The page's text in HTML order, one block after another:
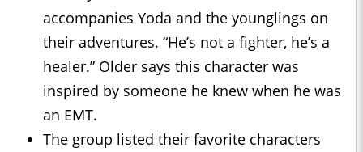
accompanies Yoda and the younglings on
their adventures. “He’s not a fighter, he’s a
healer.” Older says this character was
inspired by someone he knew when he was
an EMT.
The group listed their favorite characters